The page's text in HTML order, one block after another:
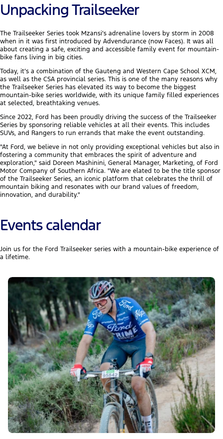
Unpacking Trailseeker
The Trailseeker Series took Mzansi’s adrenaline lovers by storm in 2008
when in it was first introduced by Advendurance (now Faces). It was all
about creating a safe, exciting and accessible family event for mountain-
bike fans living in big cities.
Today, it’s a combination of the Gauteng and Western Cape School XCM,
as well as the CSA provincial series. This is one of the many reasons why
the Trailseeker Series has elevated its way to become the biggest
mountain-bike series worldwide, with its unique family filled experiences
at selected, breathtaking venues.
Since 2022, Ford has been proudly driving the success of the Trailseeker
Series by sponsoring reliable vehicles at all their events. This includes
SUVs, and Rangers to run errands that make the event outstanding.
"At Ford, we believe in not only providing exceptional vehicles but also in
fostering a community that embraces the spirit of adventure and
exploration," said Doreen Mashinini, General Manager, Marketing, of Ford
Motor Company of Southern Africa. "We are elated to be the title sponsor
of the Trailseeker Series, an iconic platform that celebrates the thrill of
mountain biking and resonates with our brand values of freedom,
innovation, and durability."
Events calendar
Join us for the Ford Trailseeker series with a mountain-bike experience of
a lifetime.